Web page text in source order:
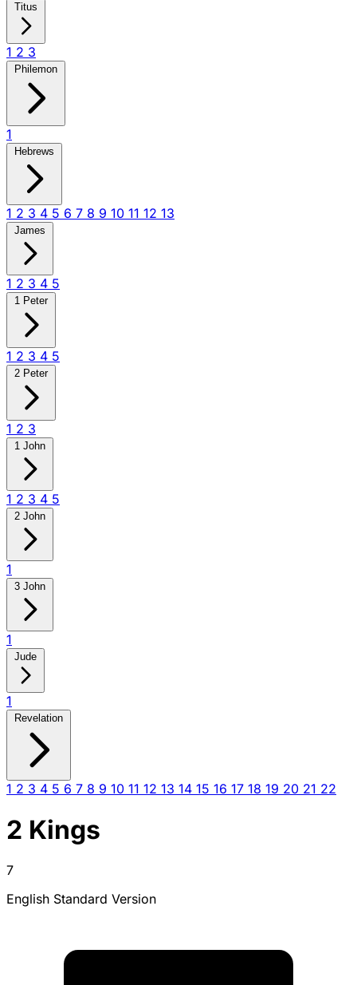
Titus
1 2 3
Philemon
1
Hebrews
1 2 3 4 5 6 7 8 9 10 11 12 13
James
1 2 3 4 5
1 Peter
1 2 3 4 5
2 Peter
1 2 3
1 John
1 2 3 4 5
2 John
1
3 John
1
Jude
1
Revelation
1 2 3 4 5 6 7 8 9 10 11 12 13 14 15 16 17 18 19 20 21 22
2 Kings
7
English Standard Version